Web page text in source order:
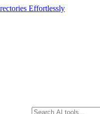
Effortlessly